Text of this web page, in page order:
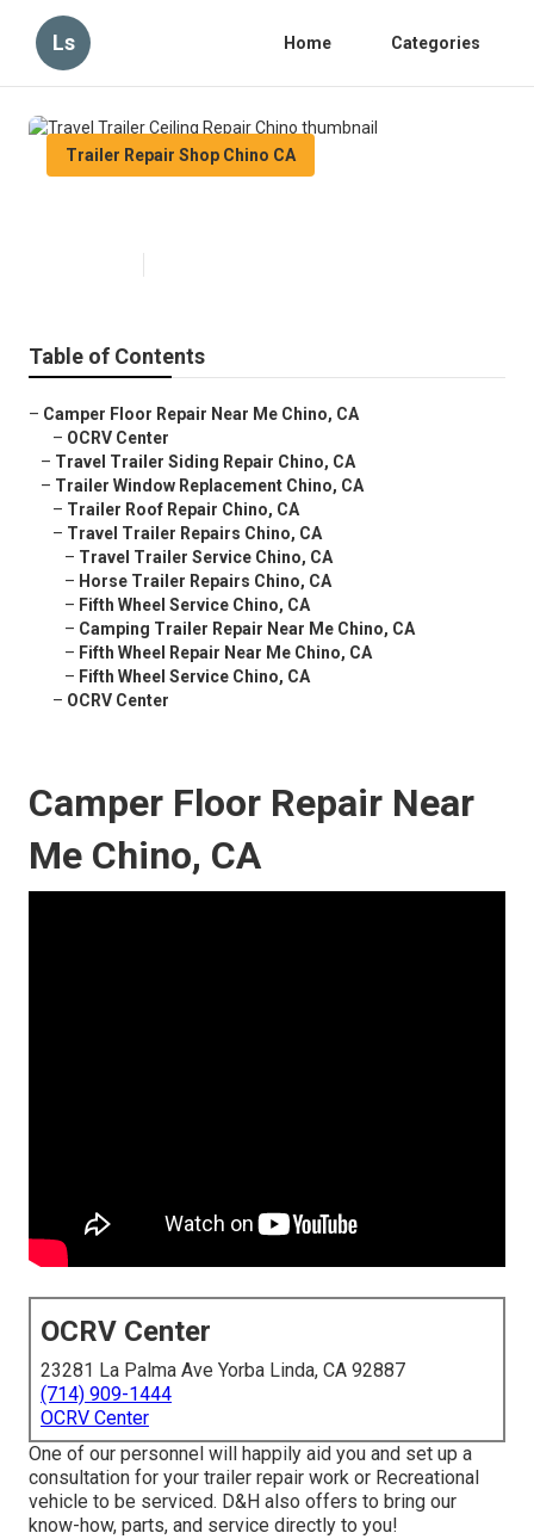
Ls Home Categories
Trailer Repair Shop Chino CA
Table of Contents
– Camper Floor Repair Near Me Chino, CA
– OCRV Center
– Travel Trailer Siding Repair Chino, CA
– Trailer Window Replacement Chino, CA
– Trailer Roof Repair Chino, CA
– Travel Trailer Repairs Chino, CA
– Travel Trailer Service Chino, CA
– Horse Trailer Repairs Chino, CA
– Fifth Wheel Service Chino, CA
– Camping Trailer Repair Near Me Chino, CA
– Fifth Wheel Repair Near Me Chino, CA
– Fifth Wheel Service Chino, CA
– OCRV Center
Camper Floor Repair Near
Me Chino, CA
OCRV Center
23281 La Palma Ave Yorba Linda, CA 92887
(714) 909-1444
OCRV Center
One of our personnel will happily aid you and set up a
consultation for your trailer repair work or Recreational
vehicle to be serviced. D&H also offers to bring our
know-how, parts, and service directly to you!